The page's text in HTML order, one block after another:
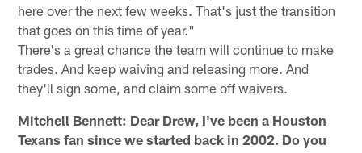
here over the next few weeks. That's just the transition
that goes on this time of year."
There's a great chance the team will continue to make
trades. And keep waiving and releasing more. And
they'll sign some, and claim some off waivers.
Mitchell Bennett: Dear Drew, I've been a Houston
Texans fan since we started back in 2002. Do you